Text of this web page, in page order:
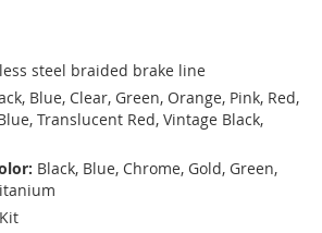
steel braided brake line
Blue, Clear, Green, Orange, Pink, Red,
Translucent Red, Vintage Black,
Black, Blue, Chrome, Gold, Green,